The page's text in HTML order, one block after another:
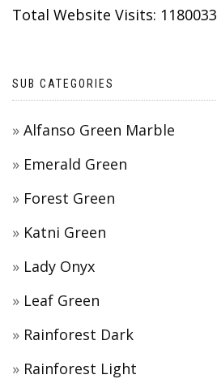
Total Website Visits: 1180033
SUB CATEGORIES
Alfanso Green Marble
Emerald Green
Forest Green
Katni Green
Lady Onyx
Leaf Green
Rainforest Dark
Rainforest Light